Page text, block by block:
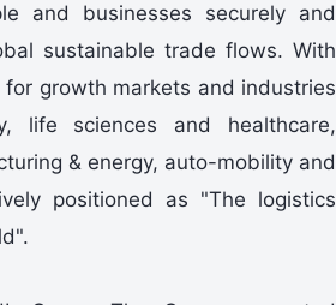
and businesses securely and
sustainable trade flows. With
growth markets and industries
life sciences and healthcare,
& energy, auto-mobility and
positioned as "The logistics